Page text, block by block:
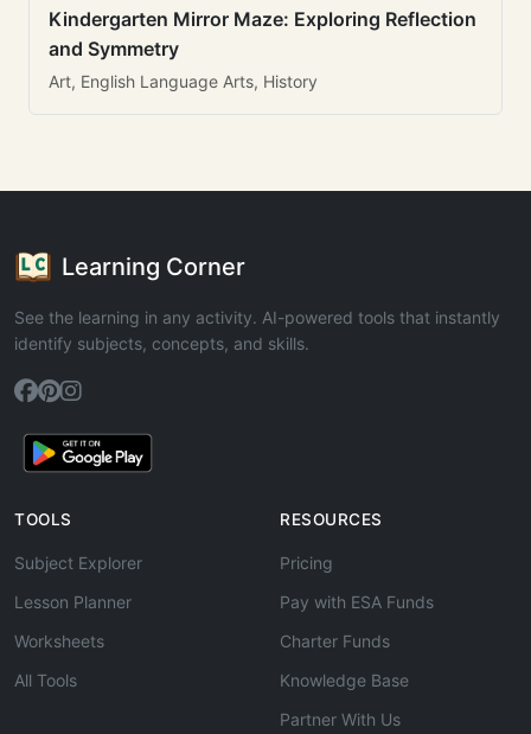
Kindergarten Mirror Maze: Exploring Reflection
and Symmetry
Art, English Language Arts, History
Learning Corner
See the learning in any activity. AI-powered tools that instantly
identify subjects, concepts, and skills.
TOOLS
Subject Explorer
Lesson Planner
Worksheets
All Tools
RESOURCES
Pricing
Pay with ESA Funds
Charter Funds
Knowledge Base
Partner With Us